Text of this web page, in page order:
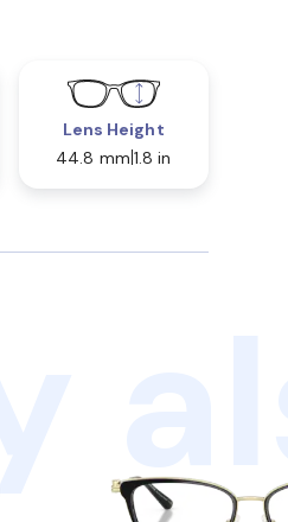
Lens Height
44.8 mm 1.8 in